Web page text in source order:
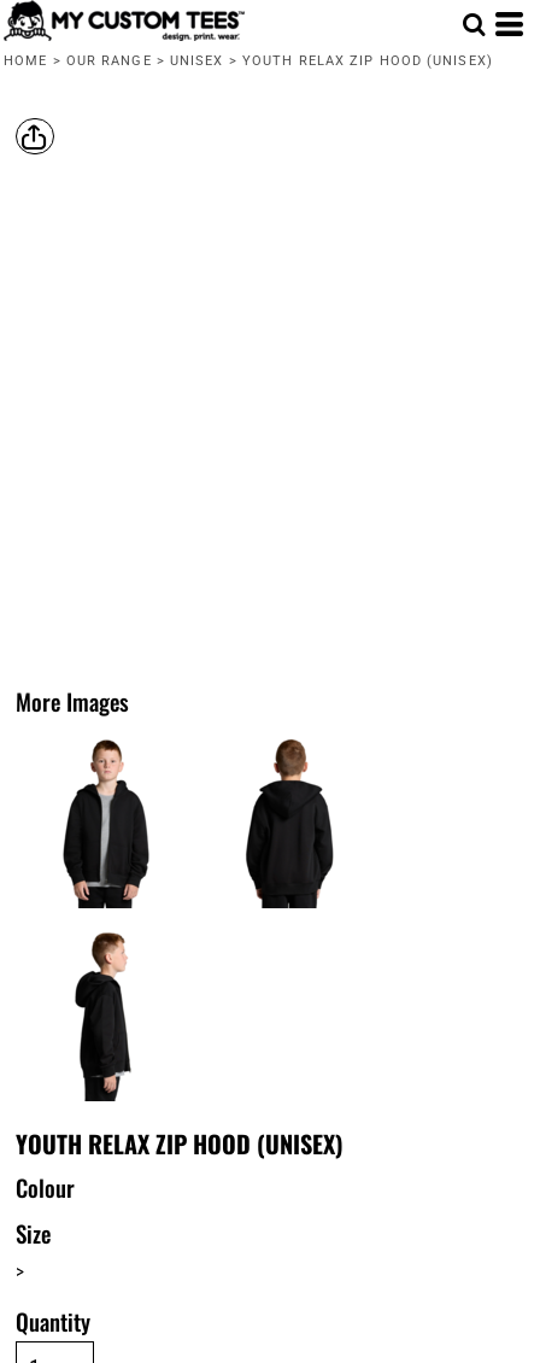
HOME > OUR RANGE > UNISEX > YOUTH RELAX ZIP HOOD (UNISEX)
More Images
YOUTH RELAX ZIP HOOD (UNISEX)
Colour
Size
>
Quantity